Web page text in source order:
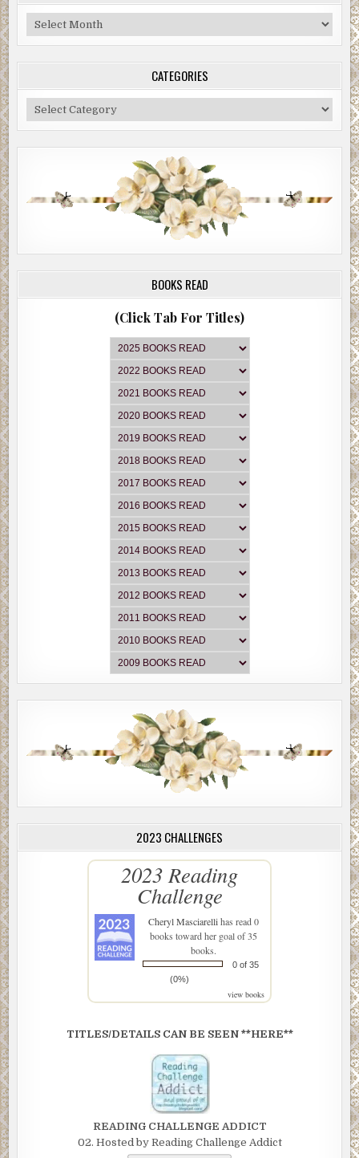
Blog
Archive
CATEGORIES
Categories
BOOKS READ
(Click Tab For Titles)
2023 CHALLENGES
2023 Reading
Challenge
Cheryl Masciarellihas read 0
books toward her goal of 35
books.
0 of 35
(0%)
view books
TITLES/DETAILS CAN BE SEEN **HERE**
READING CHALLENGE ADDICT
02. Hosted by Reading Challenge Addict